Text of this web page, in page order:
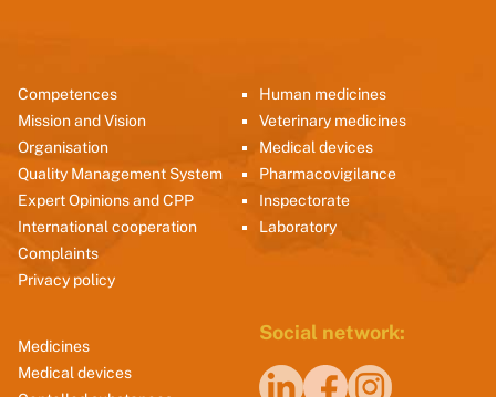
Competences
Mission and Vision
Organisation
Quality Management System
Expert Opinions and CPP
International cooperation
Complaints
Privacy policy
Human medicines
Veterinary medicines
Medical devices
Pharmacovigilance
Inspectorate
Laboratory
Medicines
Medical devices
Social network: